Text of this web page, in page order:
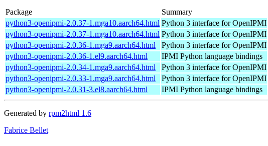
Package Summary
python3-openipmi-2.0.37-1.mga10.aarch64.html Python 3 interface for OpenIPMI
python3-openipmi-2.0.37-1.mga10.aarch64.html Python 3 interface for OpenIPMI
python3-openipmi-2.0.36-1.mga9.aarch64.html
Python 3 interface for OpenIPMI
python3-openipmi-2.0.36-1.el9.aarch64.html
IPMI Python language bindings
python3-openipmi-2.0.34-1.mga9.aarch64.html
Python 3 interface for OpenIPMI
python3-openipmi-2.0.33-1.mga9.aarch64.html
Python 3 interface for OpenIPMI
python3-openipmi-2.0.31-3.el8.aarch64.html
IPMI Python language bindings
Generated by rpm2html 1.6
Fabrice Bellet